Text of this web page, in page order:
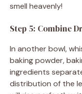
smell heavenly!
Step 5: Combine
In another bowl,
baking powder,
ingredients
distribution of the